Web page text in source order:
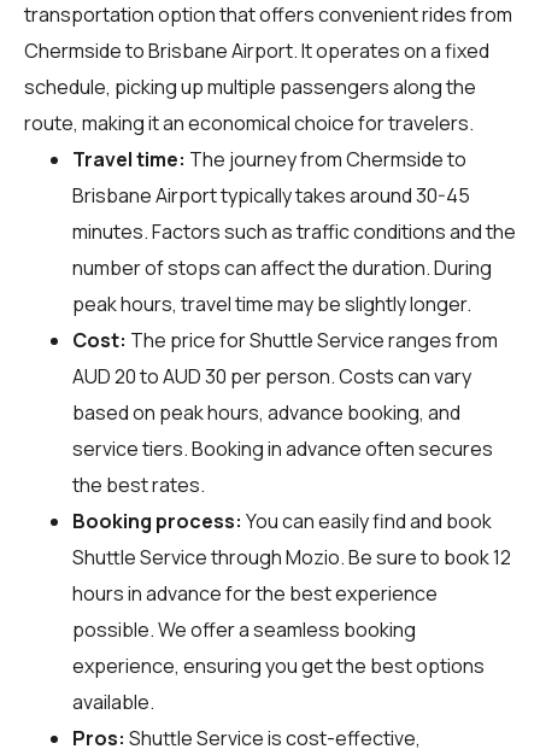
transportation option that offers convenient rides from
Chermside to Brisbane Airport. It operates on a fixed
schedule, picking up multiple passengers along the
route, making it an economical choice for travelers.
Travel time: The journey from Chermside to
Brisbane Airport typically takes around 30-45
minutes. Factors such as traffic conditions and the
number of stops can affect the duration. During
peak hours, travel time may be slightly longer.
Cost: The price for Shuttle Service ranges from
AUD 20 to AUD 30 per person. Costs can vary
based on peak hours, advance booking, and
service tiers. Booking in advance often secures
the best rates.
Booking process: You can easily find and book
Shuttle Service throughMozio. Be sure to book 12
hours in advance for the best experience
possible. We offer a seamless booking
experience, ensuring you get the best options
available.
Pros: Shuttle Service is cost-effective,